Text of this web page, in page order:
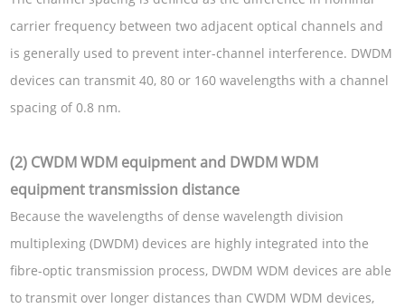
carrier frequency between two adjacent optical channels and
is generally used to prevent inter-channel interference. DWDM
devices can transmit 40, 80 or 160 wavelengths with a channel
spacing of 0.8 nm.
(2) CWDM WDM equipment and DWDM WDM
equipment transmission distance
Because the wavelengths of dense wavelength division
multiplexing (DWDM) devices are highly integrated into the
fibre-optic transmission process, DWDM WDM devices are able
to transmit over longer distances than CWDM WDM devices,